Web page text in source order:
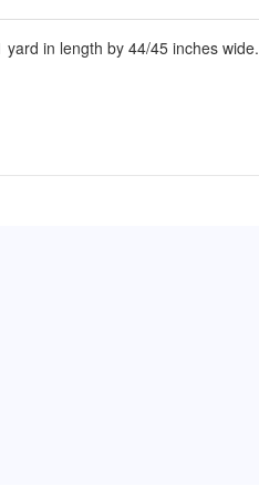
in length by 44/45 inches wide.